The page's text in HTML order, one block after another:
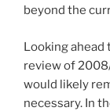
beyond the
Looking ahead
review of
would likely
necessary. In